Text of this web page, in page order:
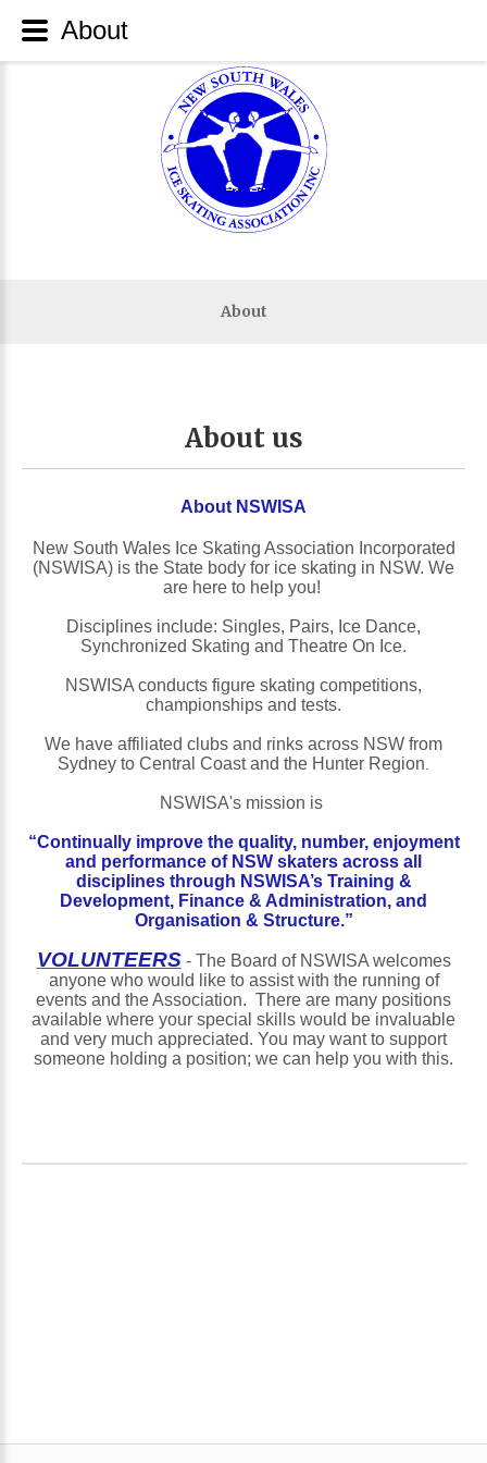
About
About us
About NSWISA
New South Wales Ice Skating Association Incorporated
(NSWISA) is the State body for ice skating in NSW. We
are here to help you!
Disciplines include: Singles, Pairs, Ice Dance,
Synchronized Skating and Theatre On Ice.
NSWISA conducts figure skating competitions,
championships and tests.
We have affiliated clubs and rinks across NSW from
Sydney to Central Coast and the Hunter Region
NSWISA's mission is
“Continually improve the quality, number, enjoyment
and performance of NSW skaters across all
disciplines through NSWISA’s Training &
Development, Finance & Administration, and
Organisation & Structure.”
VOLUNTEERS- The Board of NSWISA welcomes
anyone who would like to assist with the running of
events and the Association. There are many positions
available where your special skills would be invaluable
and very much appreciated. You may want to support
someone holding a position; we can help you with this.
About